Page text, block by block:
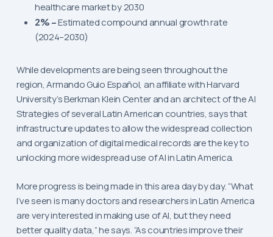
healthcare market by 2030
2% –Estimated compound annual growth rate
(2024–2030)
While developments are being seen throughout the
region, Armando Guio Español, an affiliate with Harvard
University’s Berkman Klein Center and an architect of the AI
Strategies of several Latin American countries, says that
infrastructure updates to allow the widespread collection
and organization of digital medical records are the key to
unlocking more widespread use of AI in Latin America.
More progress is being made in this area day by day. “What
I’ve seen is many doctors and researchers in Latin America
are very interested in making use of AI, but they need
better quality data,” he says. “As countries improve their